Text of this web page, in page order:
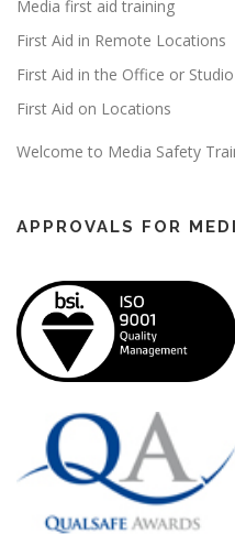
Media first aid training
First Aid in Remote Locations
First Aid in the Office or Studio
First Aid on Locations
Welcome to Media Safety
APPROVALS FOR